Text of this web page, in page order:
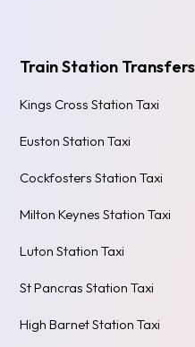
Train Station Transfers
Kings Cross Station Taxi
Euston Station Taxi
Cockfosters Station Taxi
Milton Keynes Station Taxi
Luton Station Taxi
St Pancras Station Taxi
High Barnet Station Taxi